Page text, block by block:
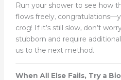
Run your shower to see how
flows freely,
crog! If it’s still slow, don’t
stubborn and require
us to the next method.
When All Else Fails, Try a